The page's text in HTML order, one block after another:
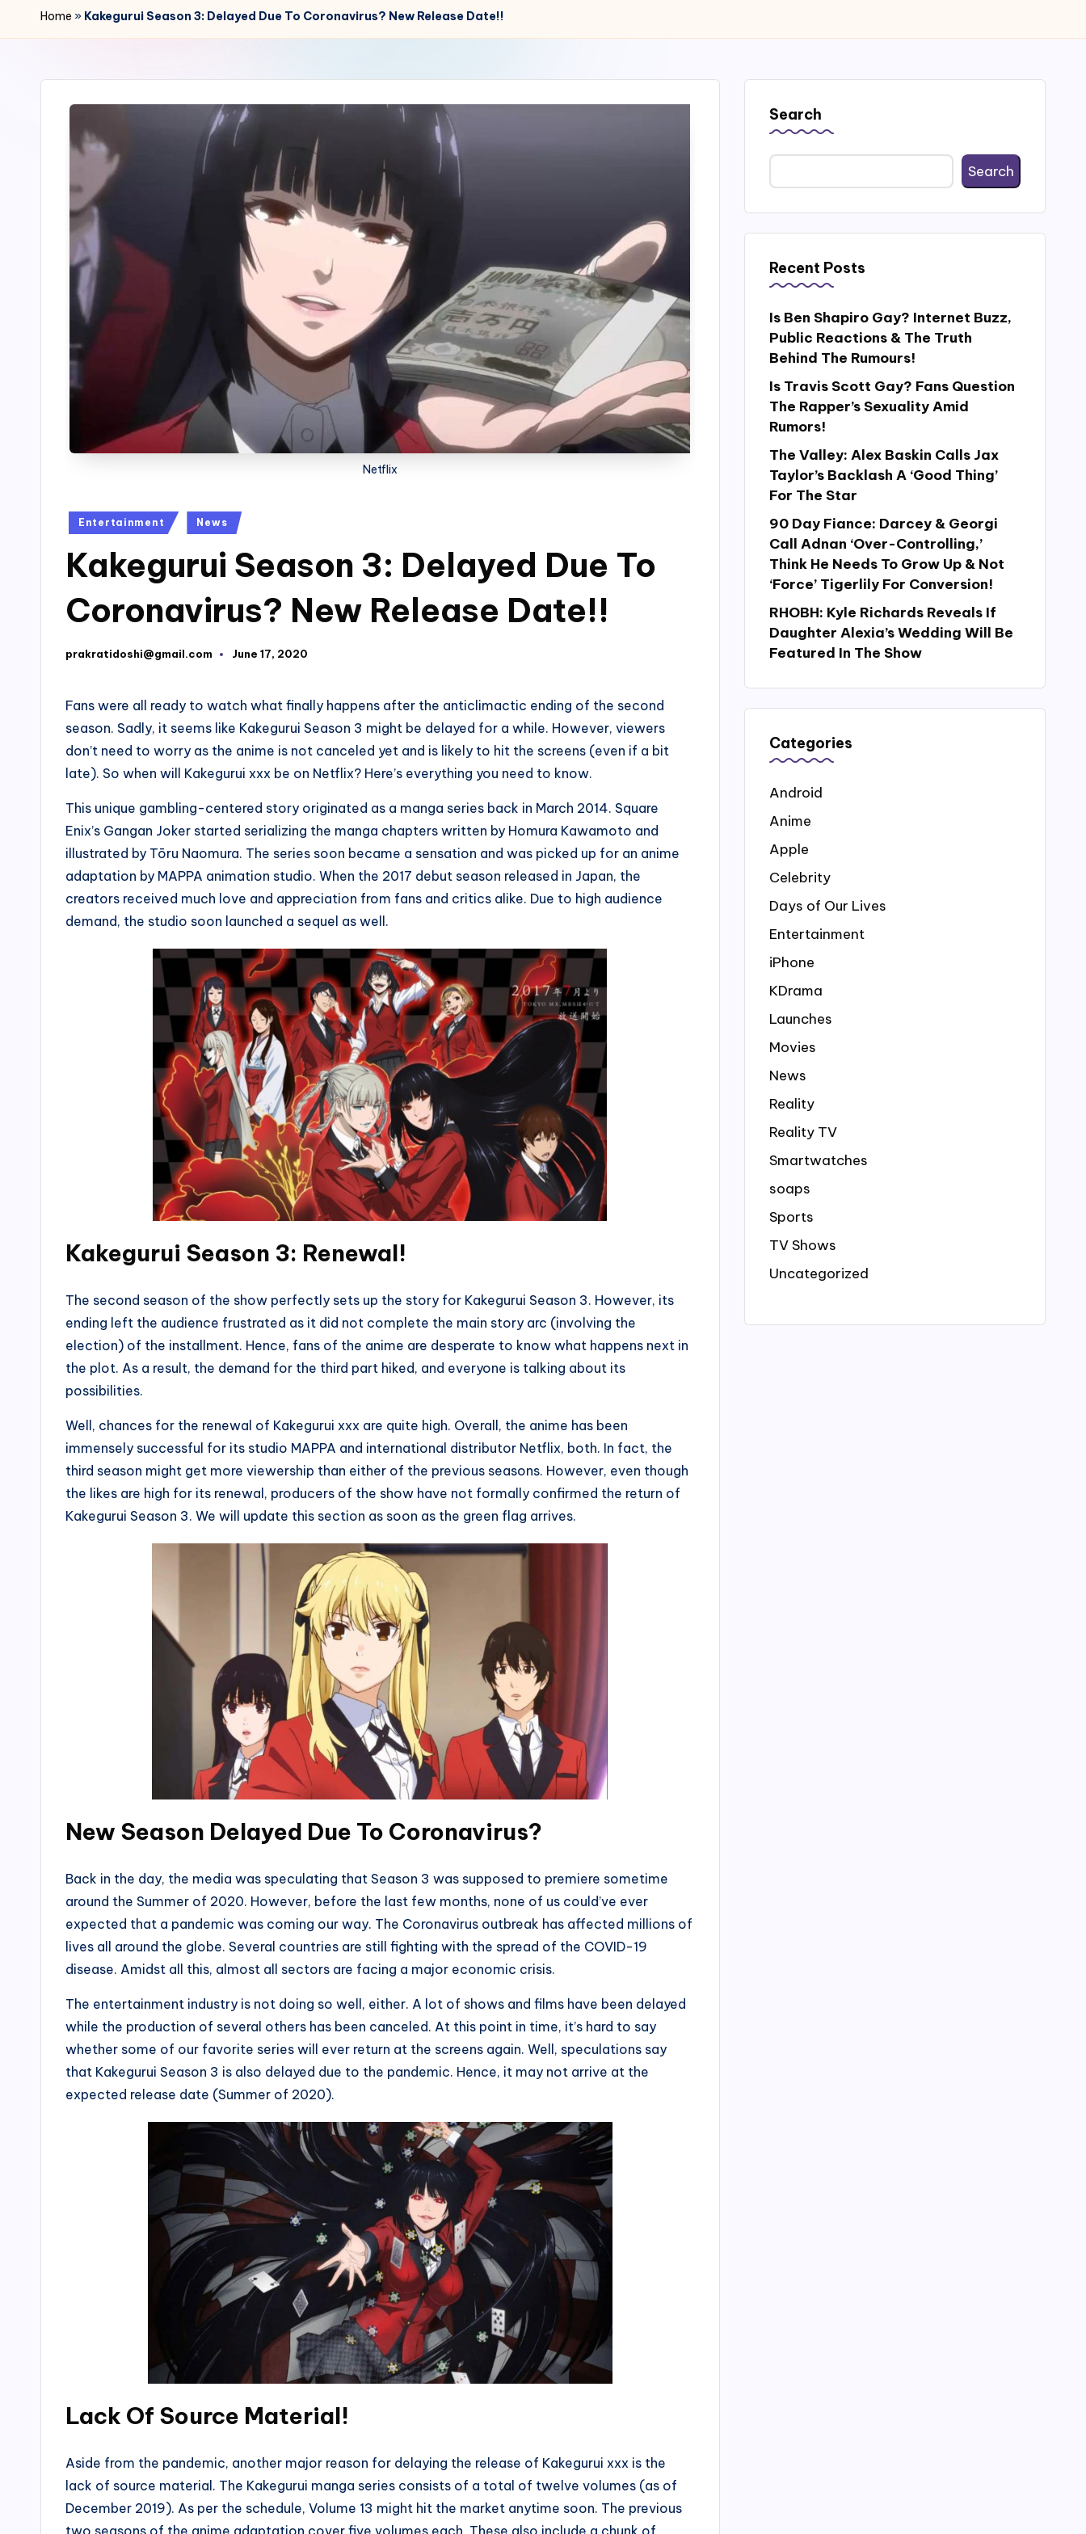
r
4
Home » Kakegurui Season 3: Delayed Due To Coronavirus? New Release Date!!
Netflix
Posted
Entertainment News
Kakegurui Season 3: Delayed Due To
Coronavirus? New Release Date!!
Posted
prakratidoshi@gmail.com June 17, 2020
Fans were all ready to watch what finally happens after the anticlimactic ending of the second
season. Sadly, it seems like Kakegurui Season 3 might be delayed for a while. However, viewers
don’t need to worry as the anime is not canceled yet and is likely to hit the screens (even if a bit
late). So when will Kakegurui xxx be on Netflix? Here’s everything you need to know.
This unique gambling-centered story originated as a manga series back in March 2014. Square
Enix’s Gangan Joker started serializing the manga chapters written by Homura Kawamoto and
illustrated by Tōru Naomura. The series soon became a sensation and was picked up for an anime
adaptation by MAPPA animation studio. When the 2017 debut season released in Japan, the
creators received much love and appreciation from fans and critics alike. Due to high audience
demand, the studio soon launched a sequel as well.
Kakegurui Season 3: Renewal!
The second season of the show perfectly sets up the story for Kakegurui Season 3. However, its
ending left the audience frustrated as it did not complete the main story arc (involving the
election) of the installment. Hence, fans of the anime are desperate to know what happens next in
the plot. As a result, the demand for the third part hiked, and everyone is talking about its
possibilities.
Well, chances for the renewal of Kakegurui xxx are quite high. Overall, the anime has been
immensely successful for its studio MAPPA and international distributor Netflix, both. In fact, the
third season might get more viewership than either of the previous seasons. However, even though
the likes are high for its renewal, producers of the show have not formally confirmed the return of
Kakegurui Season 3. We will update this section as soon as the green flag arrives.
New Season Delayed Due To Coronavirus?
Back in the day, the media was speculating that Season 3 was supposed to premiere sometime
around the Summer of 2020. However, before the last few months, none of us could’ve ever
expected that a pandemic was coming our way. The Coronavirus outbreak has affected millions of
lives all around the globe. Several countries are still fighting with the spread of the COVID-19
disease. Amidst all this, almost all sectors are facing a major economic crisis.
The entertainment industry is not doing so well, either. A lot of shows and films have been delayed
while the production of several others has been canceled. At this point in time, it’s hard to say
whether some of our favorite series will ever return at the screens again. Well, speculations say
that Kakegurui Season 3 is also delayed due to the pandemic. Hence, it may not arrive at the
expected release date (Summer of 2020).
Lack Of Source Material!
Aside from the pandemic, another major reason for delaying the release of Kakegurui xxx is the
lack of source material. The Kakegurui manga series consists of a total of twelve volumes (as of
December 2019). As per the schedule, Volume 13 might hit the market anytime soon. The previous
two seasons of the anime adaptation cover five volumes each. These also include a chunk of
Search
Search
Recent Posts
Is Ben Shapiro Gay? Internet Buzz,
Public Reactions & The Truth
Behind The Rumours!
Is Travis Scott Gay? Fans Question
The Rapper’s Sexuality Amid
Rumors!
The Valley: Alex Baskin Calls Jax
Taylor’s Backlash A ‘Good Thing’
For The Star
90 Day Fiance: Darcey & Georgi
Call Adnan ‘Over-Controlling,’
Think He Needs To Grow Up & Not
‘Force’ Tigerlily For Conversion!
RHOBH: Kyle Richards Reveals If
Daughter Alexia’s Wedding Will Be
Featured In The Show
Categories
Android
Anime
Apple
Celebrity
Days of Our Lives
Entertainment
iPhone
KDrama
Launches
Movies
News
Reality
Reality TV
Smartwatches
soaps
Sports
TV Shows
Uncategorized